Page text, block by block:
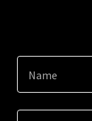
Name